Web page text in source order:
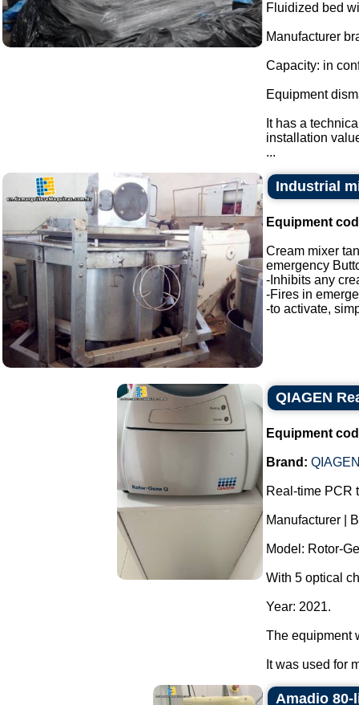
Fluidized bed
Manufacturer
Capacity: in
Equipment
It has a
installation
...
Industrial
Equipment
Cream mixer
emergency
-Inhibits any
-Fires in
-to activate,
QIAGEN
Equipment
Brand:
Real-time PCR
Manufacturer |
Model: Rotor-
With 5 optical
Year: 2021.
The equipment
It was used for
Amadio